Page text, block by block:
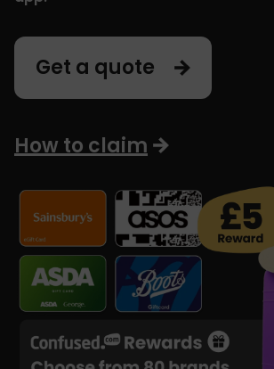
Get a quote
How to claim